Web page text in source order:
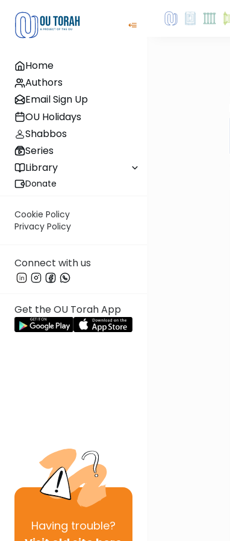
Home
Authors
Email Sign Up
OU Holidays
Shabbos
Series
Library
Donate
Cookie Policy
Privacy Policy
Connect with us
Get the OU Torah App
Having trouble?